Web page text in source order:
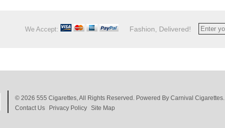
We Accept: Fashion, Delivered!
© 2026 555 Cigarettes, All Rights Reserved. Powered By Carnival Cigarettes.
Contact Us
Privacy Policy Site Map